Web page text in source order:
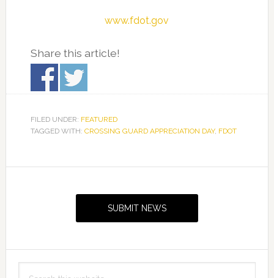
www.fdot.gov
Share this article!
FILED UNDER: FEATURED
TAGGED WITH: CROSSING GUARD APPRECIATION DAY, FDOT
SUBMIT NEWS